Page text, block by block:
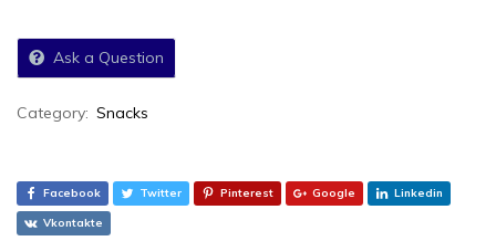
Ask a Question
Category: Snacks
Facebook Twitter Pinterest Google Linkedin
Vkontakte